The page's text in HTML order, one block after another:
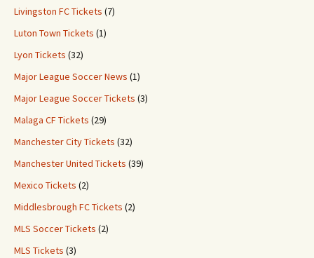
Livingston FC Tickets (7)
Luton Town Tickets (1)
Lyon Tickets (32)
Major League Soccer News (1)
Major League Soccer Tickets (3)
Malaga CF Tickets (29)
Manchester City Tickets (32)
Manchester United Tickets (39)
Mexico Tickets (2)
Middlesbrough FC Tickets (2)
MLS Soccer Tickets (2)
MLS Tickets (3)